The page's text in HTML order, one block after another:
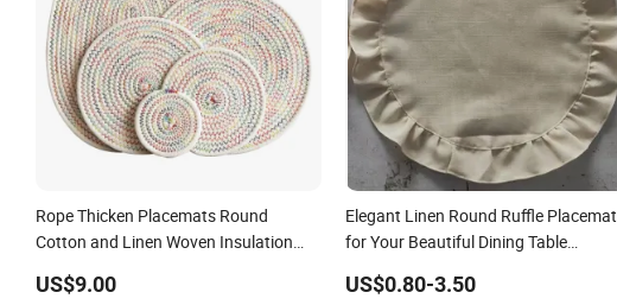
Rope Thicken Placemats Round
Cotton and Linen Woven Insulation
US$9.00
Elegant Linen Round Ruffle Placemat
for Your Beautiful Dining Table
US$0.80-3.50